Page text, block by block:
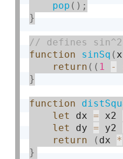
pop ( ) ;
}
function sinSq ( x
return ( ( 1 -
}
function
let
dx = x2
let
dy = y2
return
( dx *
}